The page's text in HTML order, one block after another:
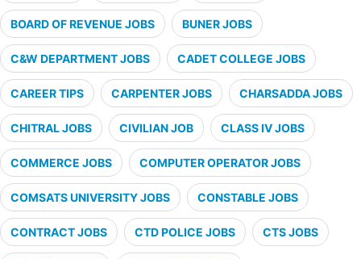
BOARD OF REVENUE JOBS BUNER JOBS
C&W DEPARTMENT JOBS CADET COLLEGE JOBS
CAREER TIPS CARPENTER JOBS CHARSADDA JOBS
CHITRAL JOBS CIVILIAN JOB CLASS IV JOBS
COMMERCE JOBS COMPUTER OPERATOR JOBS
COMSATS UNIVERSITY JOBS CONSTABLE JOBS
CONTRACT JOBS CTD POLICE JOBS CTS JOBS